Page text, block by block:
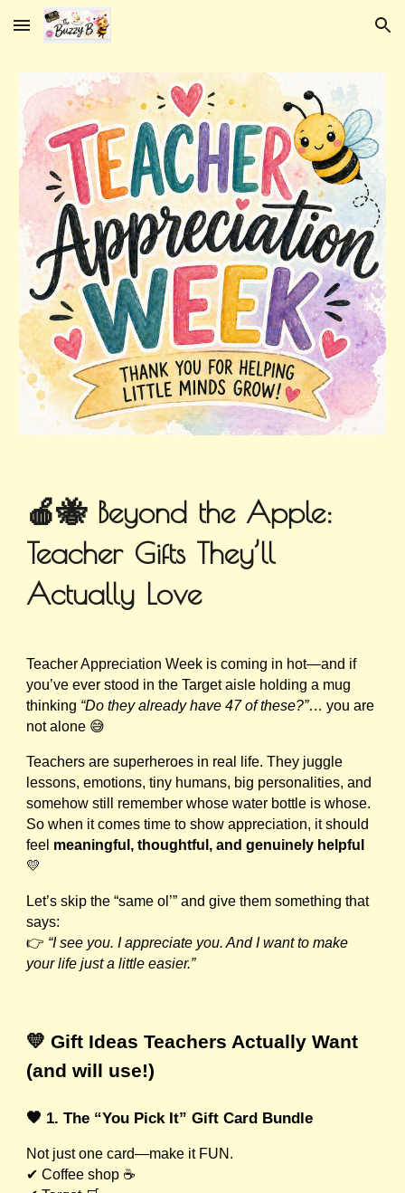
Skip to main content Skip to navigation
🍎🐝 Beyond the Apple:
Teacher Gifts They’ll
Actually Love
Teacher Appreciation Week is coming in hot—and if
you’ve ever stood in the Target aisle holding a mug
thinking “Do they already have 47 of these?”… you are
not alone 😅
Teachers are superheroes in real life. They juggle
lessons, emotions, tiny humans, big personalities, and
somehow still remember whose water bottle is whose.
So when it comes time to show appreciation, it should
feel meaningful, thoughtful, and genuinely helpful
💛
Let’s skip the “same ol’” and give them something that
says:
👉 “I see you. I appreciate you. And I want to make
your life just a little easier.”
💛 Gift Ideas Teachers Actually Want
(and will use!)
🧡 1. The “You Pick It” Gift Card Bundle
Not just one card—make it FUN.
✔ Coffee shop ☕